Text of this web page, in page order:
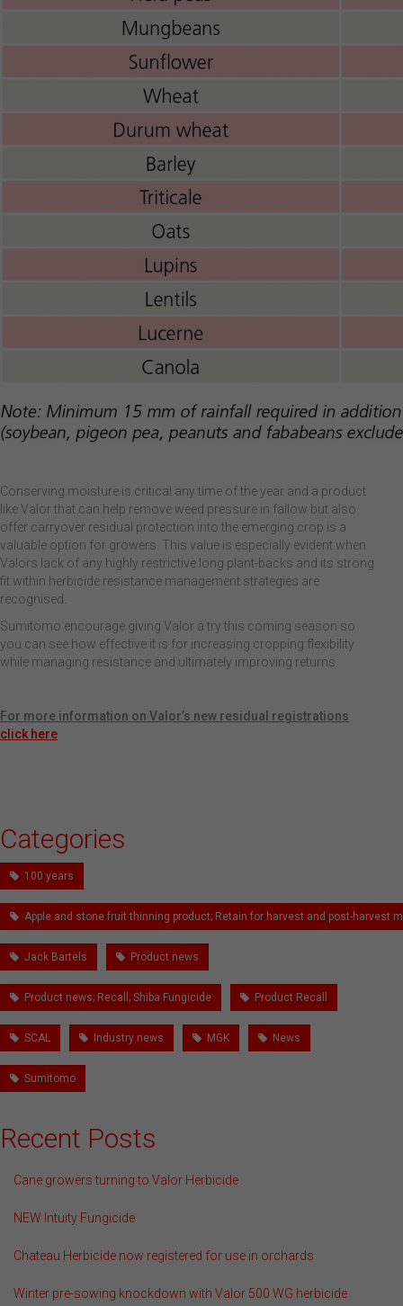
Conserving moisture is critical any time of the year and a product
like Valor that can help remove weed pressure in fallow but also
offer carryover residual protection into the emerging crop is a
valuable option for growers. This value is especially evident when
Valors lack of any highly restrictive long plant-backs and its strong
fit within herbicide resistance management strategies are
recognised.
Sumitomo encourage giving Valor a try this coming season so
you can see how effective it is for increasing cropping flexibility
while managing resistance and ultimately improving returns.
For more information on Valor’s new residual registrations
click here
Categories
100 years
Apple and stone fruit thinning product; Retain for harvest and post-harvest
Jack Bartels Product news
Product news; Recall; Shiba Fungicide Product Recall
SCAL Industry news MGK News
Sumitomo
Recent Posts
Cane growers turning to Valor Herbicide
NEW Intuity Fungicide
Chateau Herbicide now registered for use in orchards
Winter pre-sowing knockdown with Valor 500 WG herbicide